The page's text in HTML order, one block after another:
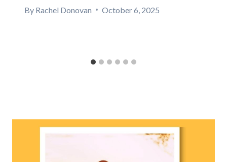
By Rachel Donovan October 6, 2025